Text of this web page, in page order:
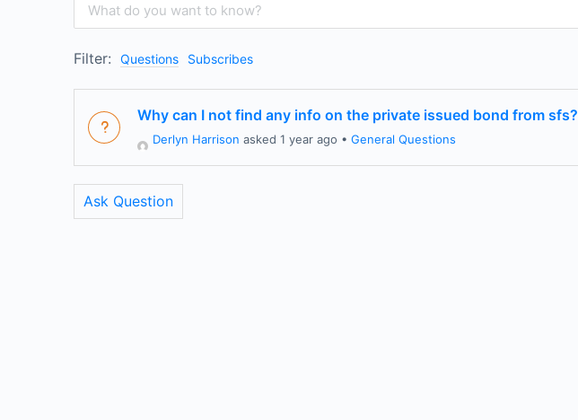
Filter: Questions Subscribes
Why can I not find any info on the private issued bond from sfs?
Derlyn Harrison asked 1 year ago • General Questions
Ask Question